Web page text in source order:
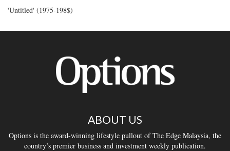
'Untitled' (1975-198$)
ABOUT US
Options is the award-winning lifestyle pullout of The Edge Malaysia, the
country’s premier business and investment weekly publication.